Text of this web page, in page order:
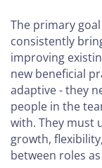
Your
Pricing
Model
Essential
Software
for PR
and
Marketing
The primary
consistently
improving
new beneficial
adaptive - they
people in the
with. They must
growth,
between roles